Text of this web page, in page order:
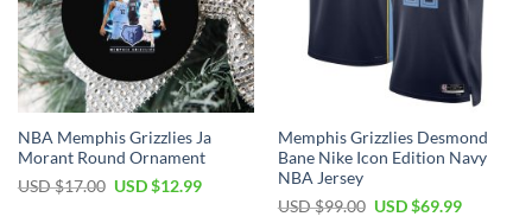
NBA Memphis Grizzlies Ja
Morant Round Ornament
USD $17.00 Original
USD $12.99Current
Memphis Grizzlies Desmond
Bane Nike Icon Edition Navy
NBA Jersey
USD $99.00 Original
USD $69.99Current